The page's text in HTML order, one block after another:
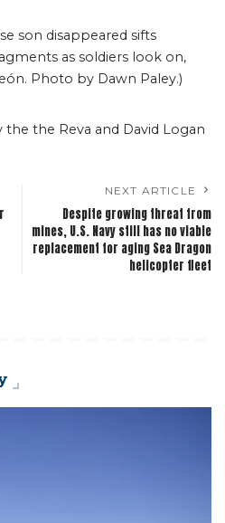
son disappeared sifts
as soldiers look on,
Photo by Dawn Paley.)
the Reva and David Logan
NEXT ARTICLE
Despite growing threat from
mines, U.S. Navy still has no viable
replacement for aging Sea Dragon
helicopter fleet